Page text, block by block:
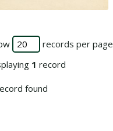
records per page
1 record
found